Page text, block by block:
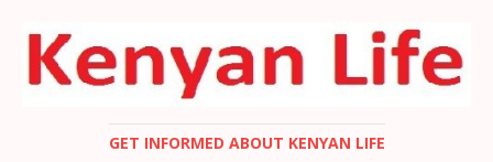
GET INFORMED ABOUT KENYAN LIFE